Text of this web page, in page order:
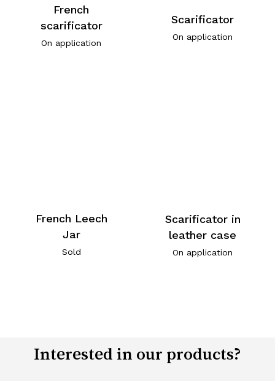
French
scarificator
On application
Scarificator
On application
French Leech
Jar
Sold
Scarificator in
leather case
On application
Interested in our products?